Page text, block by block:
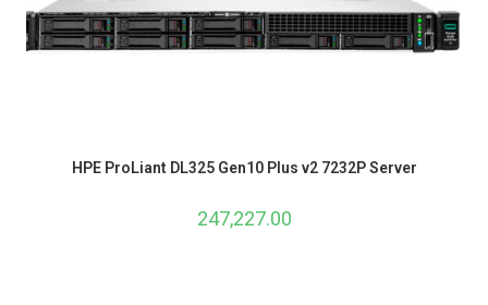
HPE ProLiant DL325 Gen10 Plus v2 7232P Server
247,227.00